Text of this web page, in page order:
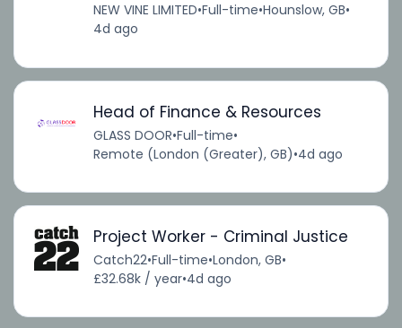
NEW VINE LIMITED•Full-time•Hounslow, GB•
4d ago
Head of Finance & Resources
GLASS DOOR•Full-time•
Remote (London (Greater), GB)•4d ago
Project Worker - Criminal Justice
Catch22•Full-time•London, GB•
£32.68k / year•4d ago